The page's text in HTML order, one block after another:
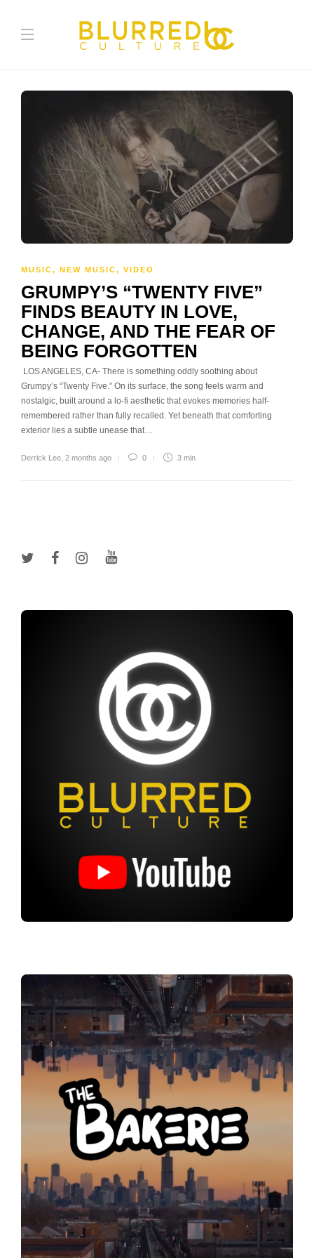
MUSIC, NEW MUSIC, VIDEO
GRUMPY’S “TWENTY FIVE”
FINDS BEAUTY IN LOVE,
CHANGE, AND THE FEAR OF
BEING FORGOTTEN
LOS ANGELES, CA- There is something oddly soothing about
Grumpy’s “Twenty Five.” On its surface, the song feels warm and
nostalgic, built around a lo-fi aesthetic that evokes memories half-
remembered rather than fully recalled. Yet beneath that comforting
exterior lies a subtle unease that…
Derrick Lee 2 months ago 0 3 min